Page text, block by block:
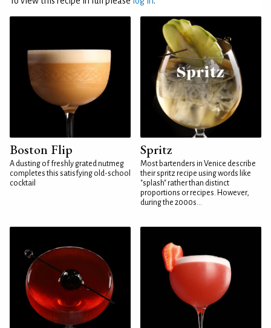
Boston Flip
A dusting of freshly grated nutmeg
completes this satisfying old-school
cocktail
Spritz
Most bartenders in Venice describe
their spritz recipe using words like
"splash" rather than distinct
proportions or recipes. However,
during the 2000s...